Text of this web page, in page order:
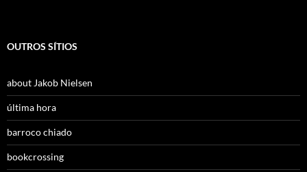
OUTROS SÍTIOS
about Jakob Nielsen
última hora
barroco chiado
bookcrossing